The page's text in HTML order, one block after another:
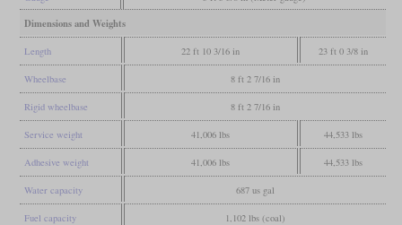
Dimensions and Weights
Length 22 ft 10 3/16 in 23 ft 0 3/8 in
Wheelbase 8 ft 2 7/16 in
Rigid wheelbase 8 ft 2 7/16 in
Service weight 41,006 lbs 44,533 lbs
Adhesive weight 41,006 lbs 44,533 lbs
Water capacity 687 us gal
Fuel capacity 1,102 lbs (coal)